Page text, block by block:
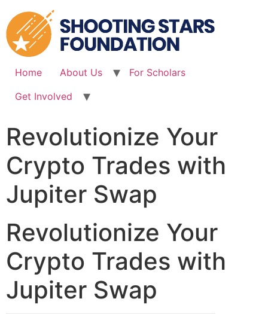
to
content
Home About Us
For Scholars
Get Involved
Revolutionize Your
Crypto Trades with
Jupiter Swap
Revolutionize Your
Crypto Trades with
Jupiter Swap